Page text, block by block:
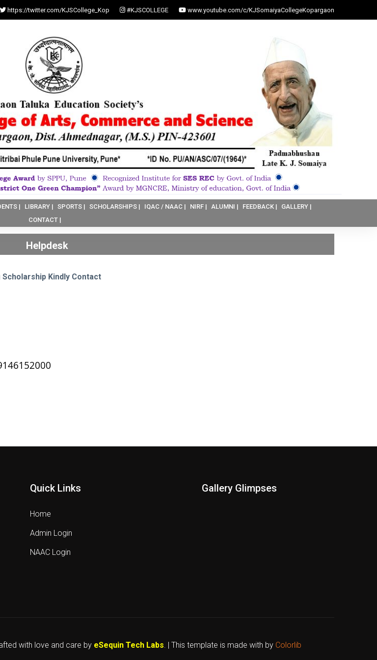
https://twitter.com/KJSCollege_Kop #KJSCOLLEGE www.youtube.com/c/KJSomaiyaCollegeKopargaon
| LIBRARY | SPORTS | SCHOLARSHIPS | IQAC / NAAC | NIRF | ALUMNI | FEEDBACK |
GALLERY |
CONTACT |
Helpdesk
Scholarship Kindly Contact
Quick Links
Home
Admin Login
NAAC Login
Gallery Glimpses
with love and care by eSequin Tech Labs. | This template is made with by Colorlib